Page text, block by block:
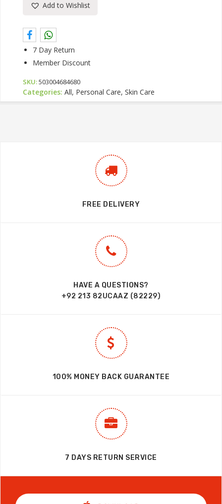
Categories: All, Personal Care, Skin Care
Add to Wishlist
7 Day Return
Member Discount
SKU:503004684680
FREE DELIVERY
HAVE A QUESTIONS?
+92 213 82UCAAZ (82229)
100% MONEY BACK GUARANTEE
7 DAYS RETURN SERVICE